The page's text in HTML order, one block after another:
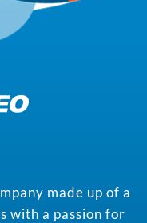
made up of a
with a passion for